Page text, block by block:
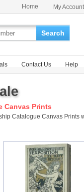
Home My Account
Search
Contact Us Help
Canvas Prints
Catalogue Canvas Prints